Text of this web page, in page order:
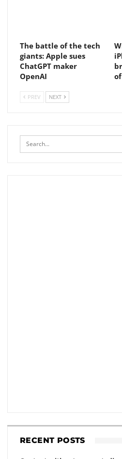
The battle of the tech
giants: Apple sues
ChatGPT maker
OpenAI
PREV NEXT
RECENT POSTS